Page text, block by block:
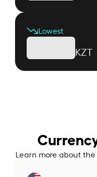
Lowest
KZT
Learn more about